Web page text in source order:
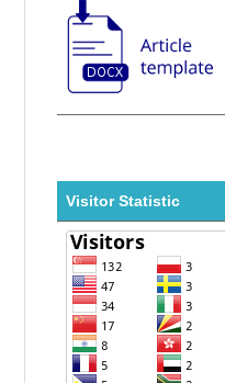
Visitor Statistic